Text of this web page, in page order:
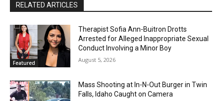
RELATED ARTICLES
Featured
Therapist Sofia Ann-Buitron Drotts
Arrested for Alleged Inappropriate Sexual
Conduct Involving a Minor Boy
August 5, 2026
Mass Shooting at In-N-Out Burger in Twin
Falls, Idaho Caught on Camera